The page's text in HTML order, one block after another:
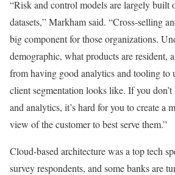
“Risk and control models are largely built
datasets,” Markham said. “Cross-selling
big component for those organizations.
demographic, what products are resident,
from having good analytics and tooling to
client segmentation looks like. If you
and analytics, it’s hard for you to create a
view of the customer to best serve them.”
Cloud-based architecture was a top tech
survey respondents, and some banks are